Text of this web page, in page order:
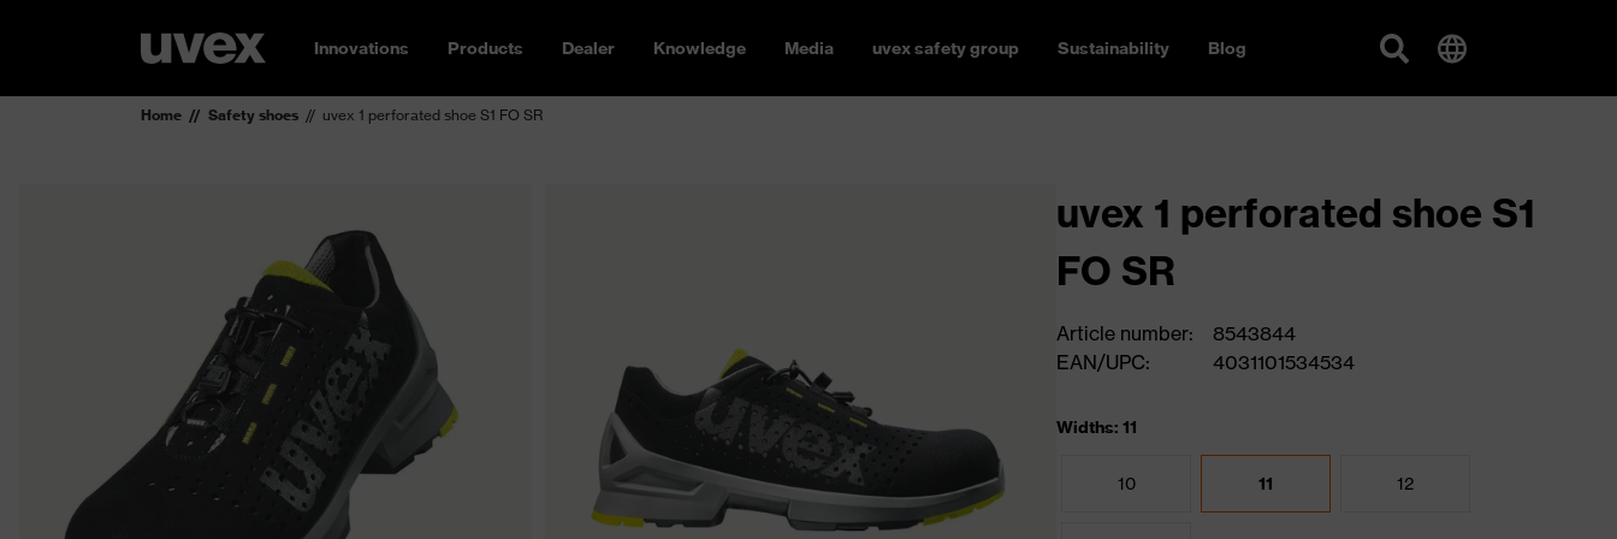
Innovations Products Dealer Knowledge Media uvex safety group Sustainability Blog
Home Safety shoes uvex 1 perforated shoe S1 FO SR
uvex 1 perforated shoe S1
FO SR
Article number:
8543844
EAN/UPC:
4031101534534
Widths: 11
10 11 12